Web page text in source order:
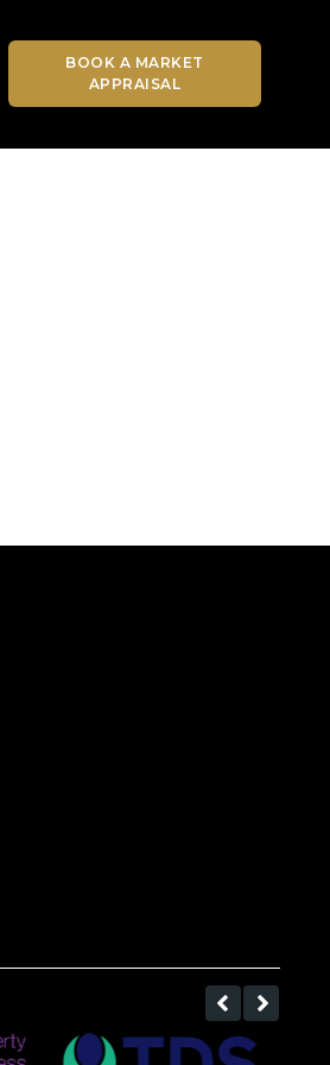
BOOK A MARKET
APPRAISAL